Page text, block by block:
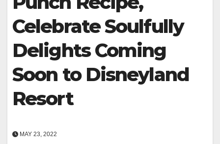
Celebrate Soulfully
Delights Coming
Soon to Disneyland
Resort
MAY 23, 2022